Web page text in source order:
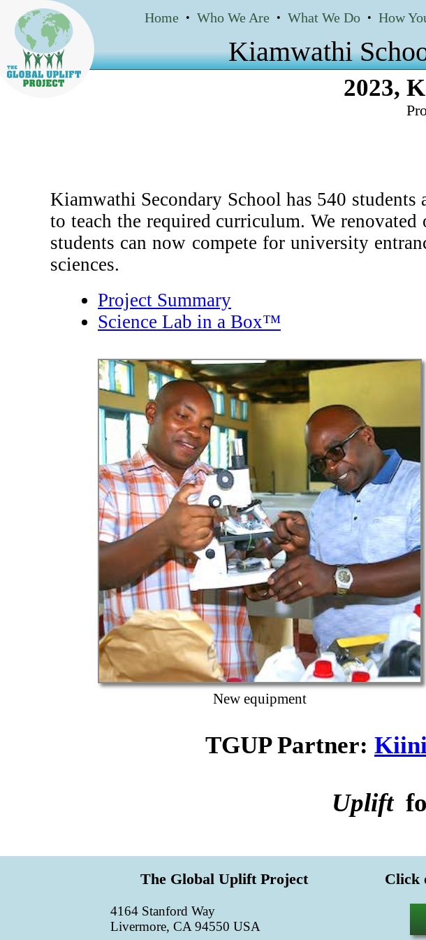
Home • Who We Are • What We Do • How
Kiamwathi
2023,
Kiamwathi Secondary School has 540
to teach the required curriculum. We
students can now compete for university
sciences.
Project Summary
Science Lab in a Box™
New equipment
TGUP Partner:
Uplift
The Global Uplift Project
4164 Stanford Way
Livermore, CA 94550 USA
Click